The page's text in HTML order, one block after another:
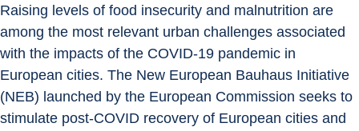
Raising levels of food insecurity and malnutrition are
among the most relevant urban challenges associated
with the impacts of the COVID-19 pandemic in
European cities. The New European Bauhaus Initiative
(NEB) launched by the European Commission seeks to
stimulate post-COVID recovery of European cities and